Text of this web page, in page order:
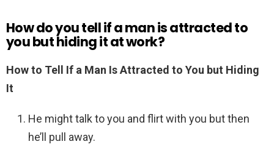
How do you tell if a man is attracted to
you but hiding it at work?
How to Tell If a Man Is Attracted to You but Hiding
It
He might talk to you and flirt with you but then
he’ll pull away.